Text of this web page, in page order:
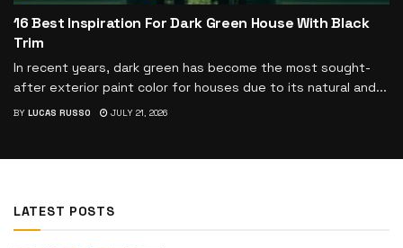
16 Best Inspiration For Dark Green House With Black
Trim
In recent years, dark green has become the most sought-
after exterior paint color for houses due to its natural and...
BY LUCAS RUSSO JULY 21, 2026
LATEST POSTS